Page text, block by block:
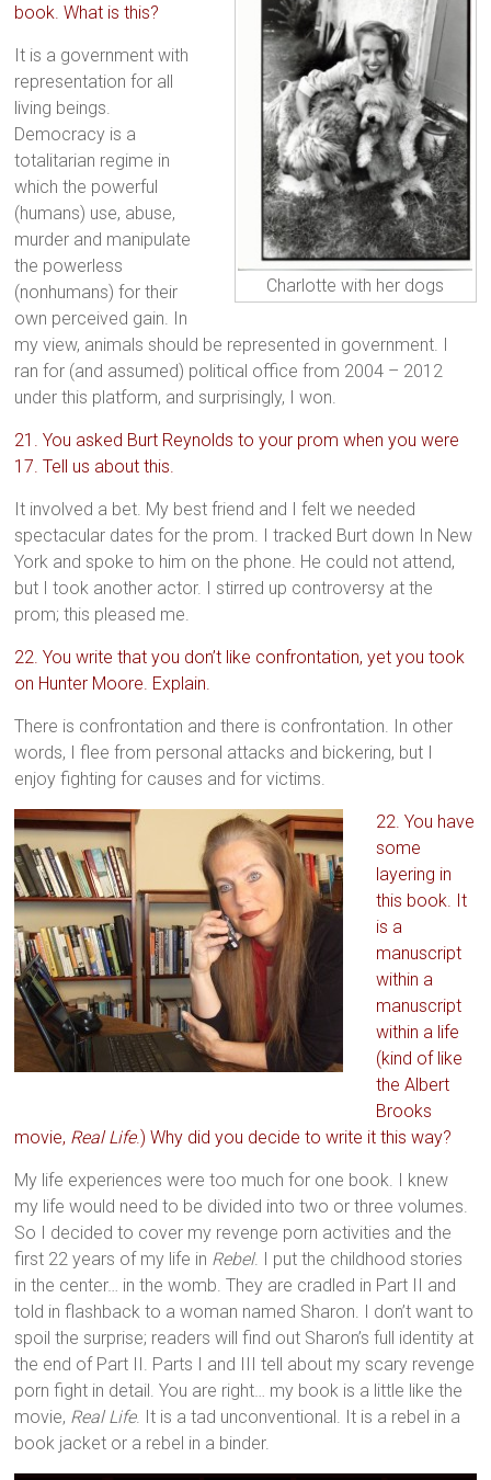
Charlotte with her dogs
book. What is this?
It is a government with
representation for all
living beings.
Democracy is a
totalitarian regime in
which the powerful
(humans) use, abuse,
murder and manipulate
the powerless
(nonhumans) for their
own perceived gain. In
my view, animals should be represented in government. I
ran for (and assumed) political office from 2004 – 2012
under this platform, and surprisingly, I won.
21. You asked Burt Reynolds to your prom when you were
17. Tell us about this.
It involved a bet. My best friend and I felt we needed
spectacular dates for the prom. I tracked Burt down In New
York and spoke to him on the phone. He could not attend,
but I took another actor. I stirred up controversy at the
prom; this pleased me.
22. You write that you don’t like confrontation, yet you took
on Hunter Moore. Explain.
There is confrontation and there is confrontation. In other
words, I flee from personal attacks and bickering, but I
enjoy fighting for causes and for victims.
22. You have
some
layering in
this book. It
is a
manuscript
within a
manuscript
within a life
(kind of like
the Albert
Brooks
movie, Real Life.) Why did you decide to write it this way?
My life experiences were too much for one book. I knew
my life would need to be divided into two or three volumes.
So I decided to cover my revenge porn activities and the
first 22 years of my life in Rebel. I put the childhood stories
in the center… in the womb. They are cradled in Part II and
told in flashback to a woman named Sharon. I don’t want to
spoil the surprise; readers will find out Sharon’s full identity at
the end of Part II. Parts I and III tell about my scary revenge
porn fight in detail. You are right… my book is a little like the
movie, Real Life. It is a tad unconventional. It is a rebel in a
book jacket or a rebel in a binder.